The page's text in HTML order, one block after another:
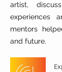
artist,
experiences
mentors
and future.